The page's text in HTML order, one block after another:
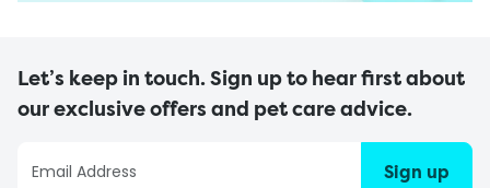
Let’s keep in touch. Sign up to hear first about
our exclusive offers and pet care advice.
Sign up